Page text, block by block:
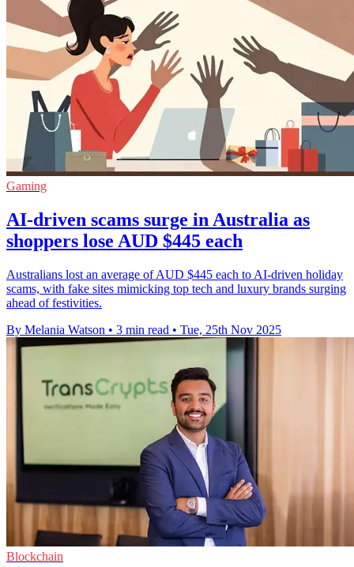
Gaming
AI-driven scams surge in Australia as
shoppers lose AUD $445 each
Australians lost an average of AUD $445 each to AI-driven holiday
scams, with fake sites mimicking top tech and luxury brands surging
ahead of festivities.
By Melania Watson • 3 min read • Tue, 25th Nov 2025
Blockchain